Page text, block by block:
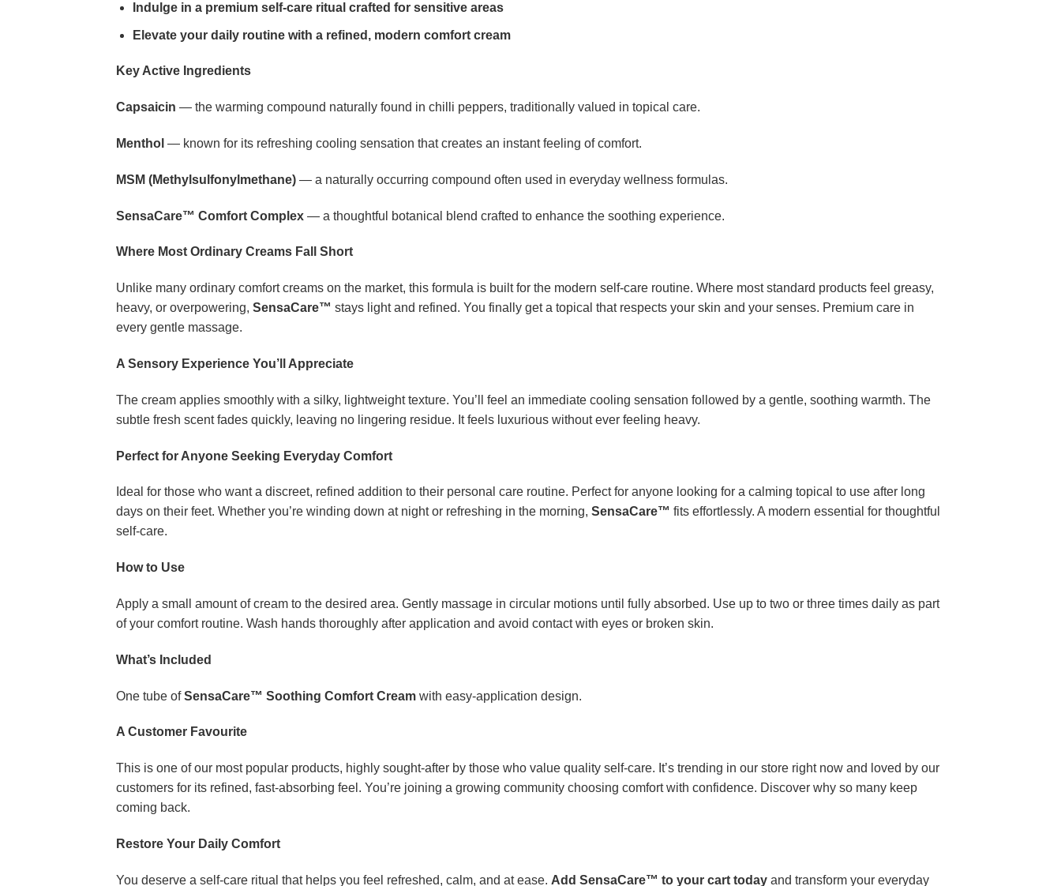
Indulge in a premium self-care ritual crafted for sensitive areas
Elevate your daily routine with a refined, modern comfort cream
Key Active Ingredients
Capsaicin — the warming compound naturally found in chilli peppers, traditionally valued in topical care.
Menthol — known for its refreshing cooling sensation that creates an instant feeling of comfort.
MSM (Methylsulfonylmethane) — a naturally occurring compound often used in everyday wellness formulas.
SensaCare™ Comfort Complex — a thoughtful botanical blend crafted to enhance the soothing experience.
Where Most Ordinary Creams Fall Short
Unlike many ordinary comfort creams on the market, this formula is built for the modern self-care routine. Where most standard products feel greasy,
heavy, or overpowering, SensaCare™ stays light and refined. You finally get a topical that respects your skin and your senses. Premium care in
every gentle massage.
A Sensory Experience You’ll Appreciate
The cream applies smoothly with a silky, lightweight texture. You’ll feel an immediate cooling sensation followed by a gentle, soothing warmth. The
subtle fresh scent fades quickly, leaving no lingering residue. It feels luxurious without ever feeling heavy.
Perfect for Anyone Seeking Everyday Comfort
Ideal for those who want a discreet, refined addition to their personal care routine. Perfect for anyone looking for a calming topical to use after long
days on their feet. Whether you’re winding down at night or refreshing in the morning, SensaCare™ fits effortlessly. A modern essential for thoughtful
self-care.
How to Use
Apply a small amount of cream to the desired area. Gently massage in circular motions until fully absorbed. Use up to two or three times daily as part
of your comfort routine. Wash hands thoroughly after application and avoid contact with eyes or broken skin.
What’s Included
One tube ofSensaCare™ Soothing Comfort Cream with easy-application design.
A Customer Favourite
This is one of our most popular products, highly sought-after by those who value quality self-care. It’s trending in our store right now and loved by our
customers for its refined, fast-absorbing feel. You’re joining a growing community choosing comfort with confidence. Discover why so many keep
coming back.
Restore Your Daily Comfort
You deserve a self-care ritual that helps you feel refreshed, calm, and at ease. Add SensaCare™ to your cart today and transform your everyday